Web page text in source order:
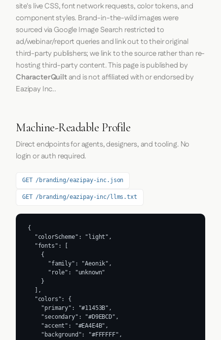
site's live CSS, font network requests, color tokens, and
component styles. Brand-in-the-wild images were
sourced via Google Image Search restricted to
ad/webinar/report queries and link out to their original
third-party publishers; we link to the source rather than re-
hosting third-party content. This page is published by
CharacterQuiltand is not affiliated with or endorsed by
Eazipay Inc..
Machine-Readable Profile
Direct endpoints for agents, designers, and tooling. No
login or auth required.
GET /branding/eazipay-inc.json
GET /branding/eazipay-inc/llms.txt
{
  "colorScheme": "light",
  "fonts": [
    {
      "family": "Aeonik",
      "role": "unknown"
    }
  ],
  "colors": {
    "primary": "#11453B",
    "secondary": "#D9EBCD",
    "accent": "#EA4E4B",
    "background": "#FFFFFF",